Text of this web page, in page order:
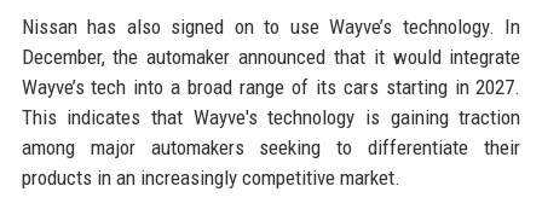
Nissan has also signed on to use Wayve’s technology. In
December, the automaker announced that it would integrate
Wayve’s tech into a broad range of its cars starting in 2027.
This indicates that Wayve's technology is gaining traction
among major automakers seeking to differentiate their
products in an increasingly competitive market.